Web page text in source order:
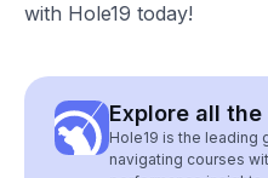
with Hole19 today!
Explore all
Hole19 is the leading
navigating courses